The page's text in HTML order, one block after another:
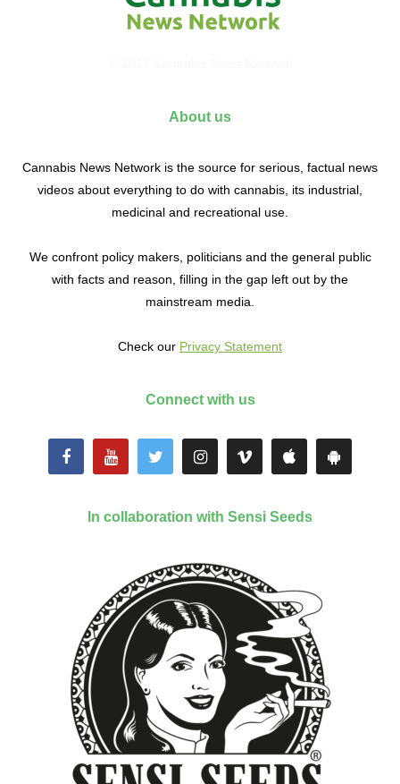
About us
Cannabis News Network is the source for serious, factual news
videos about everything to do with cannabis, its industrial,
medicinal and recreational use.
We confront policy makers, politicians and the general public
with facts and reason, filling in the gap left out by the
mainstream media.
Check our Privacy Statement
Connect with us
In collaboration with Sensi Seeds